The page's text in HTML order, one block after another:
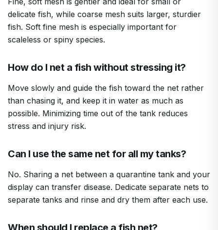
delicate fish, while coarse mesh suits larger, sturdier
fish. Soft fine mesh is especially important for
scaleless or spiny species.
How do I net a fish without stressing it?
Move slowly and guide the fish toward the net rather
than chasing it, and keep it in water as much as
possible. Minimizing time out of the tank reduces
stress and injury risk.
Can I use the same net for all my tanks?
No. Sharing a net between a quarantine tank and your
display can transfer disease. Dedicate separate nets to
separate tanks and rinse and dry them after each use.
When should I replace a fish net?